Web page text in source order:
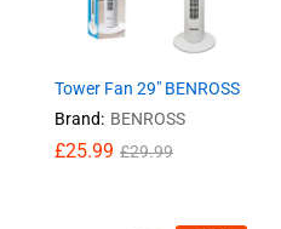
Tower Fan 29″ BENROSS
Brand: BENROSS
£25.99 £29.99